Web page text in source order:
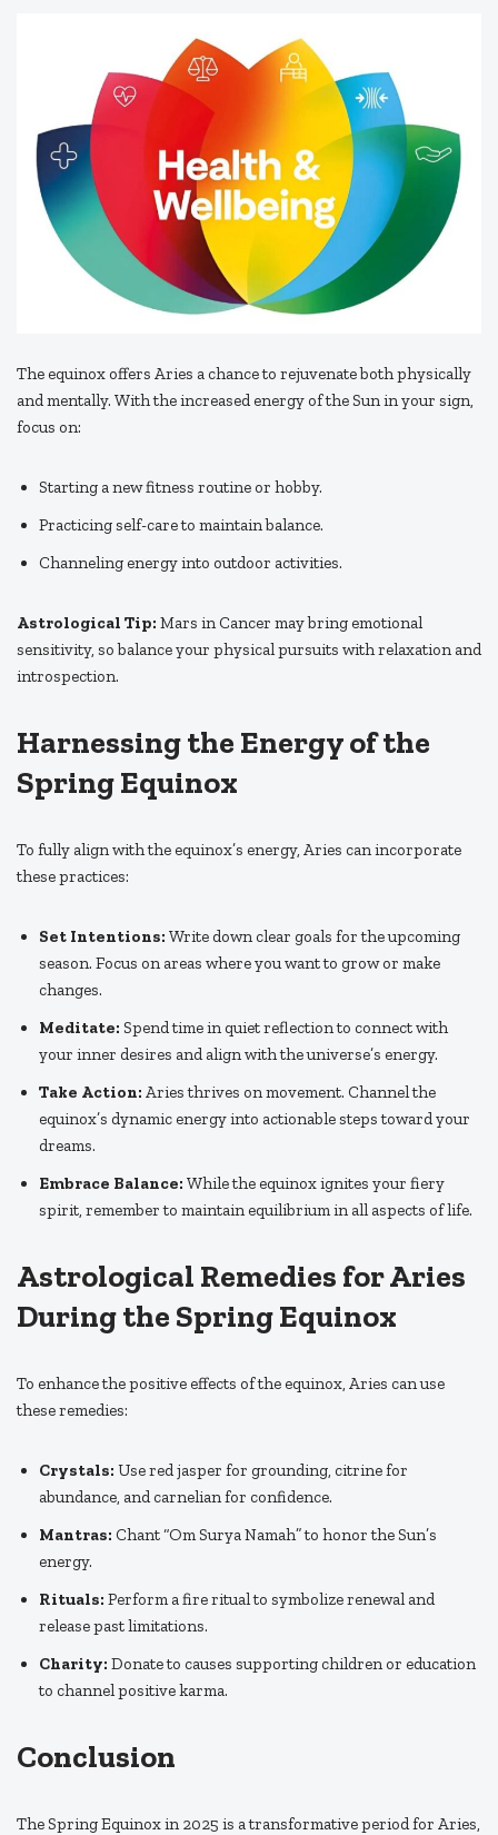
The equinox offers Aries a chance to rejuvenate both physically
and mentally. With the increased energy of the Sun in your sign,
focus on:
Starting a new fitness routine or hobby.
Practicing self-care to maintain balance.
Channeling energy into outdoor activities.
Astrological Tip: Mars in Cancer may bring emotional
sensitivity, so balance your physical pursuits with relaxation and
introspection.
Harnessing the Energy of the
Spring Equinox
To fully align with the equinox’s energy, Aries can incorporate
these practices:
Set Intentions: Write down clear goals for the upcoming
season. Focus on areas where you want to grow or make
changes.
Meditate: Spend time in quiet reflection to connect with
your inner desires and align with the universe’s energy.
Take Action: Aries thrives on movement. Channel the
equinox’s dynamic energy into actionable steps toward your
dreams.
Embrace Balance: While the equinox ignites your fiery
spirit, remember to maintain equilibrium in all aspects of life.
Astrological Remedies for Aries
During the Spring Equinox
To enhance the positive effects of the equinox, Aries can use
these remedies:
Crystals: Use red jasper for grounding, citrine for
abundance, and carnelian for confidence.
Mantras: Chant “Om Surya Namah” to honor the Sun’s
energy.
Rituals: Perform a fire ritual to symbolize renewal and
release past limitations.
Charity: Donate to causes supporting children or education
to channel positive karma.
Conclusion
The Spring Equinox in 2025 is a transformative period for Aries,